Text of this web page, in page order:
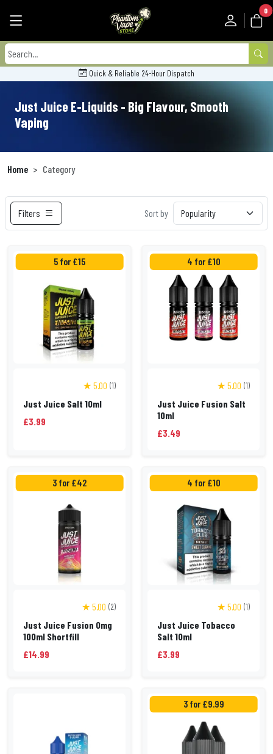
0
Quick & Reliable 24-Hour Dispatch
Just Juice E-Liquids - Big Flavour, Smooth
Vaping
Home Category
Filters Sort by
5 for £15
★ 5.00 (1)
Just Juice Salt 10ml
£3.99
4 for £10
★ 5.00 (1)
Just Juice Fusion Salt
10ml
£3.49
3 for £42
★ 5.00 (2)
Just Juice Fusion 0mg
100ml Shortfill
£14.99
4 for £10
★ 5.00 (1)
Just Juice Tobacco
Salt 10ml
£3.99
3 for £9.99